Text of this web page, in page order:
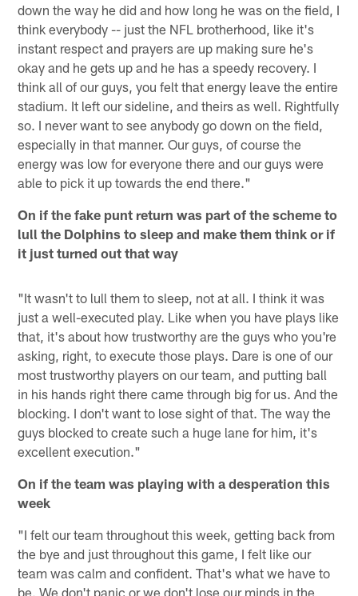
down the way he did and how long he was on the field, I
think everybody -- just the NFL brotherhood, like it's
instant respect and prayers are up making sure he's
okay and he gets up and he has a speedy recovery. I
think all of our guys, you felt that energy leave the entire
stadium. It left our sideline, and theirs as well. Rightfully
so. I never want to see anybody go down on the field,
especially in that manner. Our guys, of course the
energy was low for everyone there and our guys were
able to pick it up towards the end there."
On if the fake punt return was part of the scheme to
lull the Dolphins to sleep and make them think or if
it just turned out that way
"It wasn't to lull them to sleep, not at all. I think it was
just a well-executed play. Like when you have plays like
that, it's about how trustworthy are the guys who you're
asking, right, to execute those plays. Dare is one of our
most trustworthy players on our team, and putting ball
in his hands right there came through big for us. And the
blocking. I don't want to lose sight of that. The way the
guys blocked to create such a huge lane for him, it's
excellent execution."
On if the team was playing with a desperation this
week
"I felt our team throughout this week, getting back from
the bye and just throughout this game, I felt like our
team was calm and confident. That's what we have to
be. We don't panic or we don't lose our minds in the